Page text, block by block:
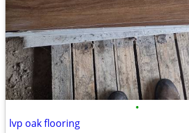
•
lvp oak flooring